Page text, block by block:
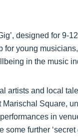
designed for
for young
in the music
artists and local
Square,
in
some further